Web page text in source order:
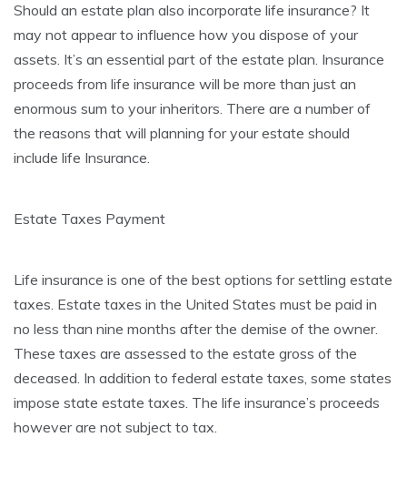
Should an estate plan also incorporate life insurance? It
may not appear to influence how you dispose of your
assets. It’s an essential part of the estate plan. Insurance
proceeds from life insurance will be more than just an
enormous sum to your inheritors. There are a number of
the reasons that will planning for your estate should
include life Insurance.
Estate Taxes Payment
Life insurance is one of the best options for settling estate
taxes. Estate taxes in the United States must be paid in
no less than nine months after the demise of the owner.
These taxes are assessed to the estate gross of the
deceased. In addition to federal estate taxes, some states
impose state estate taxes. The life insurance’s proceeds
however are not subject to tax.